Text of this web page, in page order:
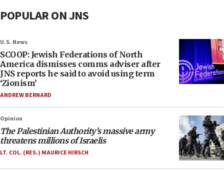
POPULAR ON JNS
U.S. News
SCOOP: Jewish Federations of North
America dismisses comms adviser after
JNS reports he said to avoid using term
‘Zionism’
ANDREW BERNARD
Opinion
The Palestinian Authority’s massive army
threatens millions of Israelis
LT. COL. (RES.) MAURICE HIRSCH